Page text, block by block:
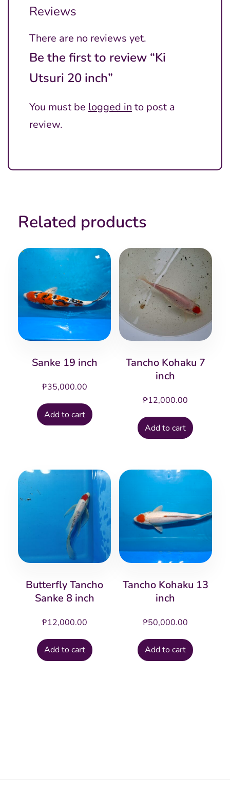
Reviews
There are no reviews yet.
Be the first to review “Ki
Utsuri 20 inch”
You must be logged in to post a
review.
Related products
Sanke 19 inch
₱35,000.00
Add to cart
Tancho Kohaku 7
inch
₱12,000.00
Add to cart
Butterfly Tancho
Sanke 8 inch
₱12,000.00
Add to cart
Tancho Kohaku 13
inch
₱50,000.00
Add to cart